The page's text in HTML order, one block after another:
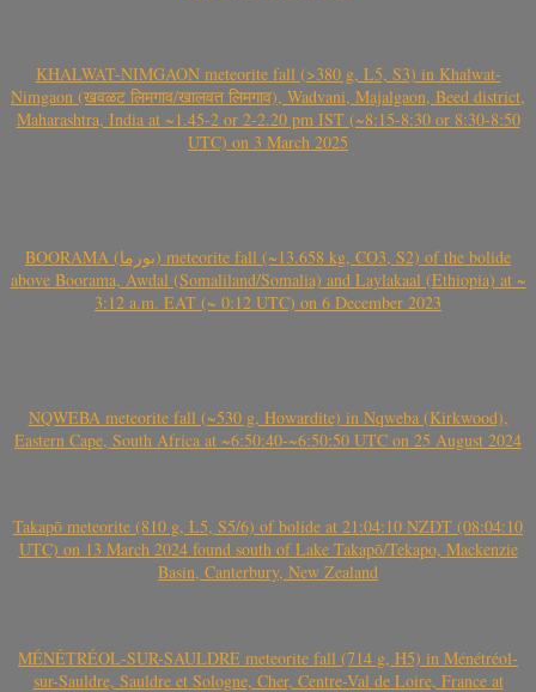
KHALWAT-NIMGAON meteorite fall (>380 g, L5, S3) in Khalwat-
Nimgaon (खवळट लिमगाव/खालवत लिमगाव), Wadvani, Majalgaon, Beed district,
Maharashtra, India at ~1.45-2 or 2-2.20 pm IST (~8:15-8:30 or 8:30-8:50
UTC) on 3 March 2025
BOORAMA (بورما) meteorite fall (~13.658 kg, CO3, S2) of the bolide
above Boorama, Awdal (Somaliland/Somalia) and Laylakaal (Ethiopia) at ~
3:12 a.m. EAT (~ 0:12 UTC) on 6 December 2023
NQWEBA meteorite fall (~530 g, Howardite) in Nqweba (Kirkwood),
Eastern Cape, South Africa at ~6:50:40-~6:50:50 UTC on 25 August 2024
Takapō meteorite (810 g, L5, S5/6) of bolide at 21:04:10 NZDT (08:04:10
UTC) on 13 March 2024 found south of Lake Takapō/Tekapo, Mackenzie
Basin, Canterbury, New Zealand
MÉNÉTRÉOL-SUR-SAULDRE meteorite fall (714 g, H5) in Ménétréol-
sur-Sauldre, Sauldre et Sologne, Cher, Centre-Val de Loire, France at